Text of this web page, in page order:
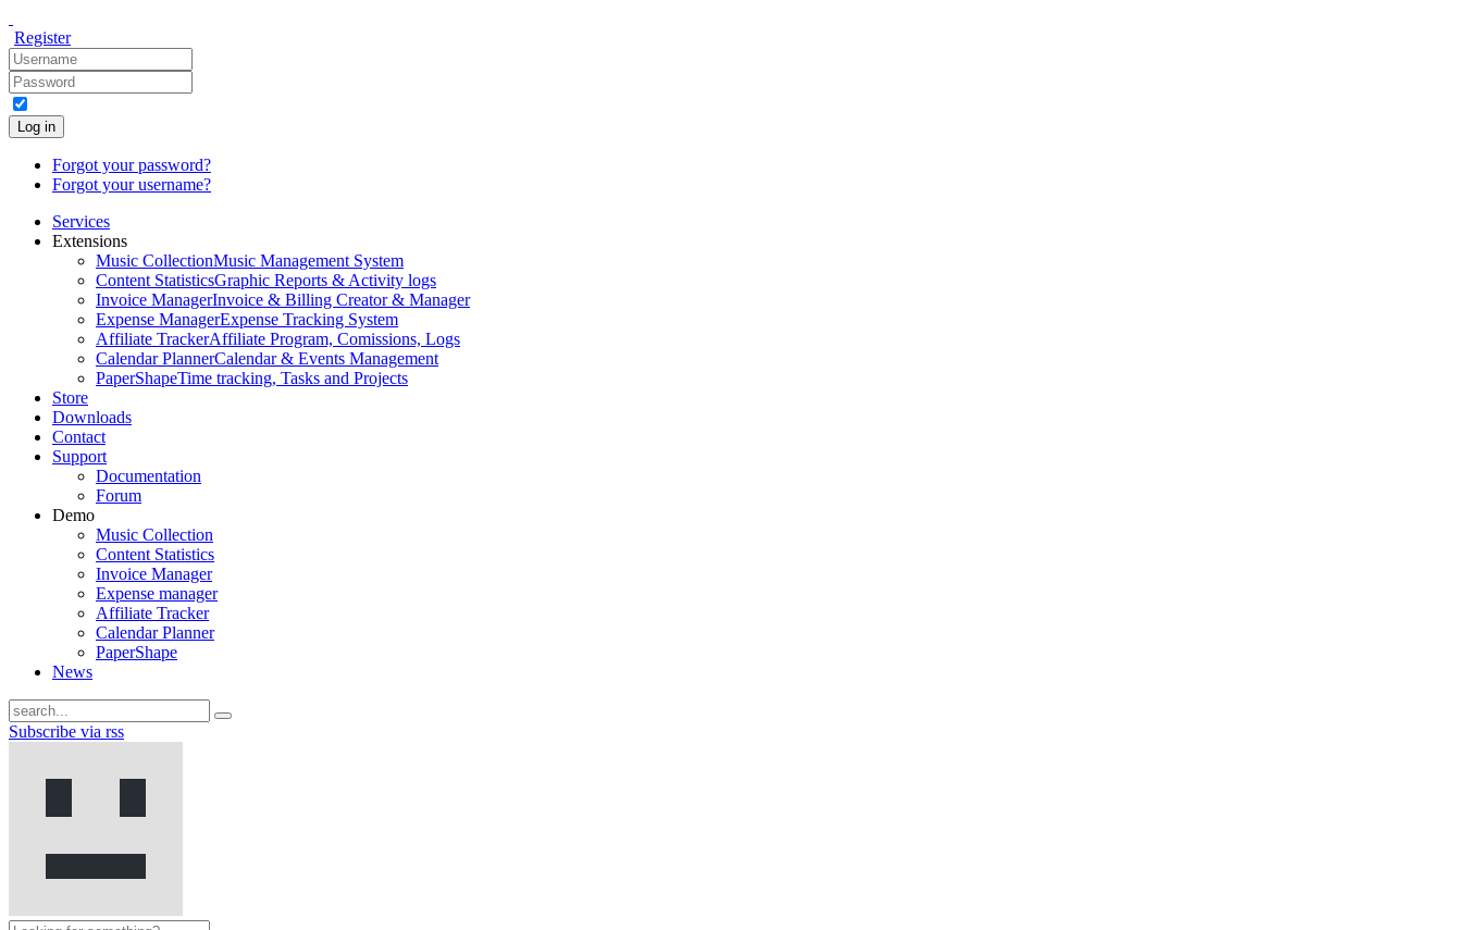
Register
Log in
Forgot your password?
Forgot your username?
Services
Extensions
Music CollectionMusic Management System
Content StatisticsGraphic Reports & Activity logs
Invoice ManagerInvoice & Billing Creator & Manager
Expense ManagerExpense Tracking System
Affiliate TrackerAffiliate Program, Comissions, Logs
Calendar PlannerCalendar & Events Management
PaperShapeTime tracking, Tasks and Projects
Store
Downloads
Contact
Support
Documentation
Forum
Demo
Music Collection
Content Statistics
Invoice Manager
Expense manager
Affiliate Tracker
Calendar Planner
PaperShape
News
Subscribe via rss